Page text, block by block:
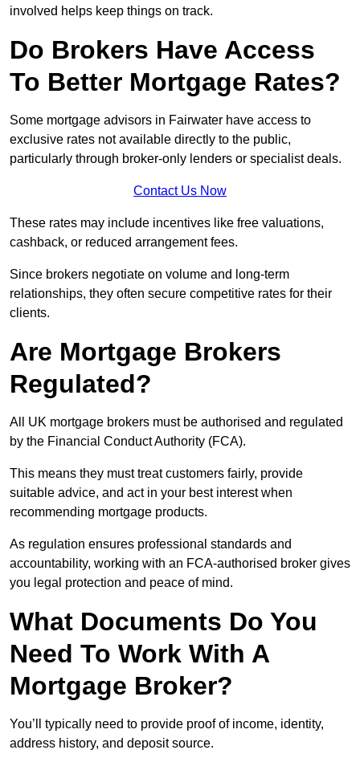
involved helps keep things on track.
Do Brokers Have Access
To Better Mortgage Rates?
Some mortgage advisors in Fairwater have access to
exclusive rates not available directly to the public,
particularly through broker-only lenders or specialist deals.
Contact Us Now
These rates may include incentives like free valuations,
cashback, or reduced arrangement fees.
Since brokers negotiate on volume and long-term
relationships, they often secure competitive rates for their
clients.
Are Mortgage Brokers
Regulated?
All UK mortgage brokers must be authorised and regulated
by the Financial Conduct Authority (FCA).
This means they must treat customers fairly, provide
suitable advice, and act in your best interest when
recommending mortgage products.
As regulation ensures professional standards and
accountability, working with an FCA-authorised broker gives
you legal protection and peace of mind.
What Documents Do You
Need To Work With A
Mortgage Broker?
You’ll typically need to provide proof of income, identity,
address history, and deposit source.